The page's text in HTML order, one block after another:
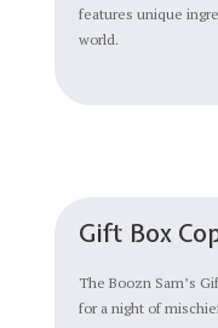
features unique
world.
Gift Box
The Boozn Sam’s
for a night of